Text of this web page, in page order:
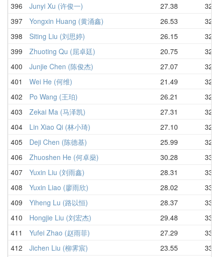
396
Junyi Xu (许俊一) 27.38
397
Yongxin Huang (黄涌鑫) 26.53
398
Siting Liu (刘思婷) 26.15
399
Zhuoting Qu (屈卓廷) 20.75
400
Junjie Chen (陈俊杰) 27.07
401
Wei He (何维) 21.49
402
Po Wang (王珀) 26.21
403
Zekai Ma (马泽凯) 27.31
404
Lin Xiao Qi (林小琦) 27.10
405
Deji Chen (陈德基) 25.99
406
Zhuoshen He (何卓燊) 30.28
407
Yuxin Liu (刘雨鑫) 28.31
408
Yuxin Liao (廖雨欣) 28.02
409
Yiheng Lu (路以恒) 28.37
410
Hongjie Liu (刘宏杰) 29.48
411
Yufei Zhao (赵雨菲) 27.29
412
Jichen Liu (柳霁宸) 23.55